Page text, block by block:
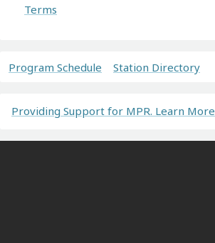
Terms
Program Schedule Station Directory
Providing Support for MPR. Learn More